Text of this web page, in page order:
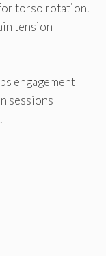
torso rotation.
tension
engagement
sessions